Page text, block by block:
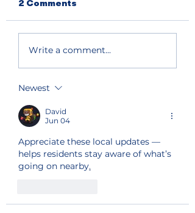
2 Comments
Write a comment...
Newest
David
Jun 04
Appreciate these local updates —
helps residents stay aware of what’s
going on nearby.